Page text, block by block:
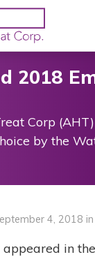
2018
Corp
by the
4, 2018 in
in